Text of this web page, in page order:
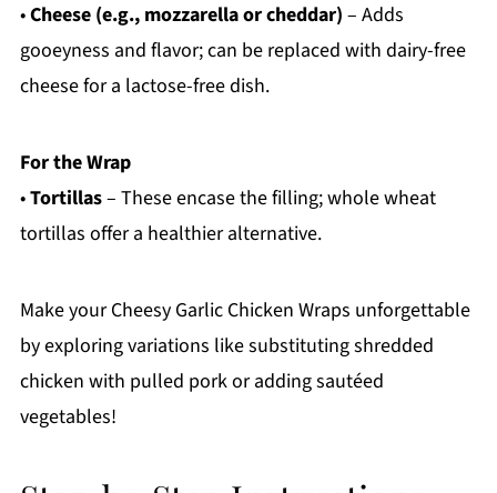
•Cheese (e.g., mozzarella or cheddar) – Adds
gooeyness and flavor; can be replaced with dairy-free
cheese for a lactose-free dish.
For the Wrap
•Tortillas– These encase the filling; whole wheat
tortillas offer a healthier alternative.
Make your Cheesy Garlic Chicken Wraps unforgettable
by exploring variations like substituting shredded
chicken with pulled pork or adding sautéed
vegetables!